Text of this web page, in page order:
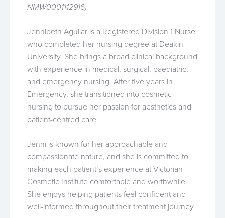
NMW0001112916)
Jennibeth Aguilar is a Registered Division 1 Nurse
who completed her nursing degree at Deakin
University. She brings a broad clinical background
with experience in medical, surgical, paediatric,
and emergency nursing. After five years in
Emergency, she transitioned into cosmetic
nursing to pursue her passion for aesthetics and
patient-centred care.
Jenni is known for her approachable and
compassionate nature, and she is committed to
making each patient’s experience at Victorian
Cosmetic Institute comfortable and worthwhile.
She enjoys helping patients feel confident and
well-informed throughout their treatment journey.